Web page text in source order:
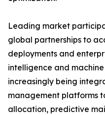
Leading market
global partnerships to
deployments and
intelligence and
increasingly being
management platforms
allocation, predictive